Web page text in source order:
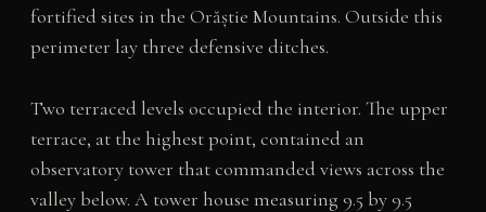
fortified sites in the Orăștie Mountains. Outside this
perimeter lay three defensive ditches.
Two terraced levels occupied the interior. The upper
terrace, at the highest point, contained an
observatory tower that commanded views across the
valley below. A tower house measuring 9.5 by 9.5